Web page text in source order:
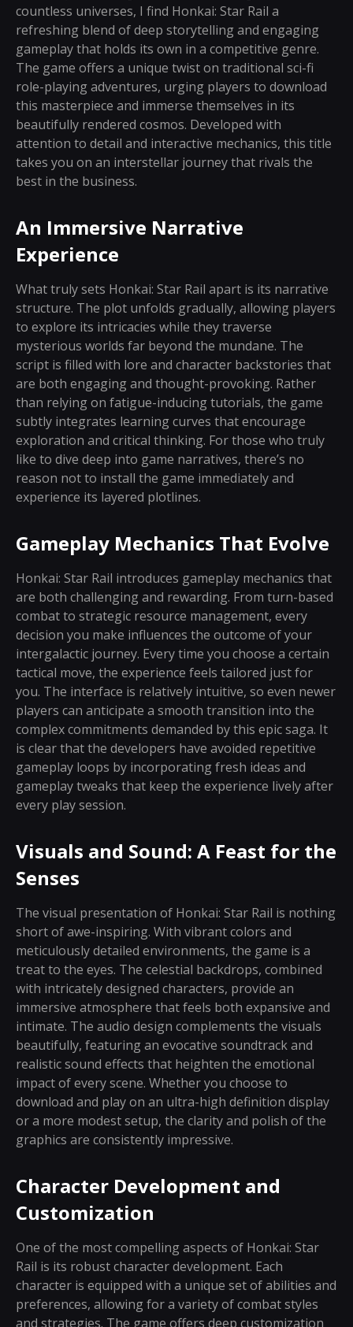
countless universes, I find Honkai: Star Rail a
refreshing blend of deep storytelling and engaging
gameplay that holds its own in a competitive genre.
The game offers a unique twist on traditional sci-fi
role-playing adventures, urging players to download
this masterpiece and immerse themselves in its
beautifully rendered cosmos. Developed with
attention to detail and interactive mechanics, this title
takes you on an interstellar journey that rivals the
best in the business.
An Immersive Narrative
Experience
What truly sets Honkai: Star Rail apart is its narrative
structure. The plot unfolds gradually, allowing players
to explore its intricacies while they traverse
mysterious worlds far beyond the mundane. The
script is filled with lore and character backstories that
are both engaging and thought-provoking. Rather
than relying on fatigue-inducing tutorials, the game
subtly integrates learning curves that encourage
exploration and critical thinking. For those who truly
like to dive deep into game narratives, there’s no
reason not to install the game immediately and
experience its layered plotlines.
Gameplay Mechanics That Evolve
Honkai: Star Rail introduces gameplay mechanics that
are both challenging and rewarding. From turn-based
combat to strategic resource management, every
decision you make influences the outcome of your
intergalactic journey. Every time you choose a certain
tactical move, the experience feels tailored just for
you. The interface is relatively intuitive, so even newer
players can anticipate a smooth transition into the
complex commitments demanded by this epic saga. It
is clear that the developers have avoided repetitive
gameplay loops by incorporating fresh ideas and
gameplay tweaks that keep the experience lively after
every play session.
Visuals and Sound: A Feast for the
Senses
The visual presentation of Honkai: Star Rail is nothing
short of awe-inspiring. With vibrant colors and
meticulously detailed environments, the game is a
treat to the eyes. The celestial backdrops, combined
with intricately designed characters, provide an
immersive atmosphere that feels both expansive and
intimate. The audio design complements the visuals
beautifully, featuring an evocative soundtrack and
realistic sound effects that heighten the emotional
impact of every scene. Whether you choose to
download and play on an ultra-high definition display
or a more modest setup, the clarity and polish of the
graphics are consistently impressive.
Character Development and
Customization
One of the most compelling aspects of Honkai: Star
Rail is its robust character development. Each
character is equipped with a unique set of abilities and
preferences, allowing for a variety of combat styles
and strategies. The game offers deep customization